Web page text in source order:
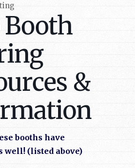
&
booths have
well! (listed above)